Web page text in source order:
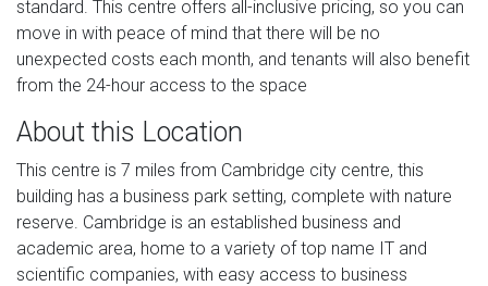
standard. This centre offers all-inclusive pricing, so you can
move in with peace of mind that there will be no
unexpected costs each month, and tenants will also benefit
from the 24-hour access to the space
About this Location
This centre is 7 miles from Cambridge city centre, this
building has a business park setting, complete with nature
reserve. Cambridge is an established business and
academic area, home to a variety of top name IT and
scientific companies, with easy access to business